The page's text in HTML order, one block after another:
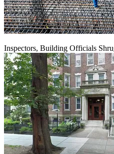
Inspectors, Building Officials